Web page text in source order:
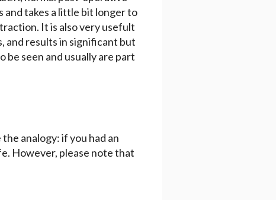
and takes a little bit longer to
It is also very usefult
and results in significant but
seen and usually are part
analogy: if you had an
However, please note that